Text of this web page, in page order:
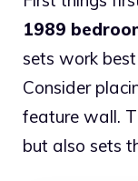
1989
sets work
Consider
feature wall.
but also sets